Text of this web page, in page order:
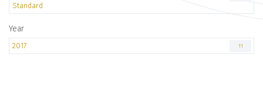
Standard
Year
2017 11